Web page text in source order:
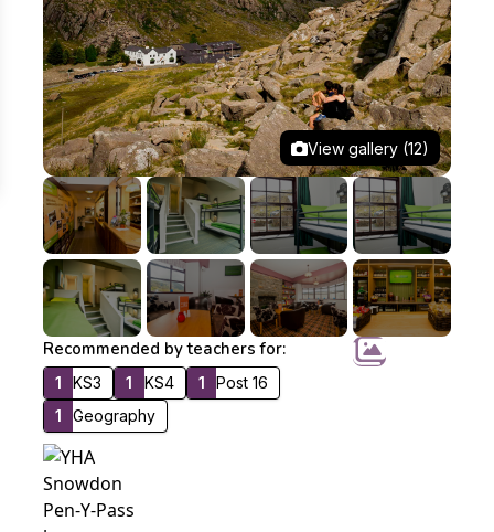
View gallery (12)
Recommended by teachers for:
1 KS3 1 KS4 1
Post 16
1
Geography